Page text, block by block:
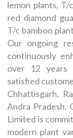
lemon plants, T/
red diamond
T/c bamboo
Our ongoing
continuously
over 12 years
satisfied
Chhattisgarh,
Andra Pradesh.
Limited is
modern plant